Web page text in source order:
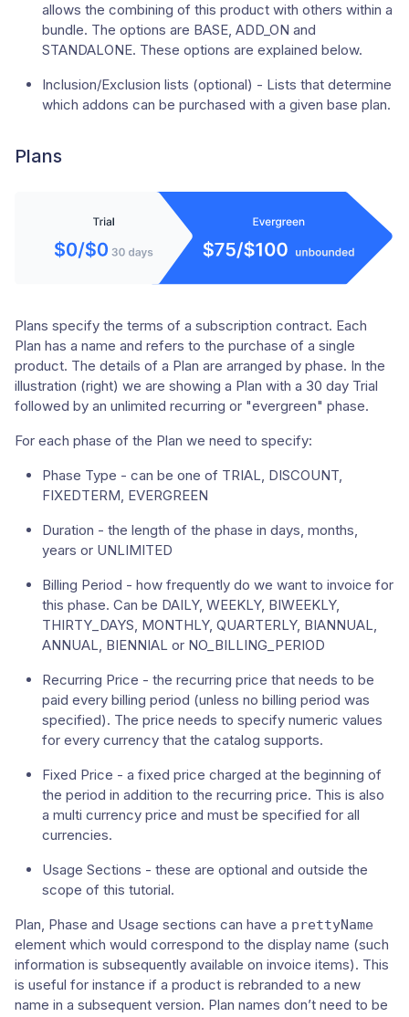
allows the combining of this product with others within a
bundle. The options are BASE, ADD_ON and
STANDALONE. These options are explained below.
Inclusion/Exclusion lists (optional) - Lists that determine
which addons can be purchased with a given base plan.
Plans
Plans specify the terms of a subscription contract. Each
Plan has a name and refers to the purchase of a single
product. The details of a Plan are arranged by phase. In the
illustration (right) we are showing a Plan with a 30 day Trial
followed by an unlimited recurring or "evergreen" phase.
For each phase of the Plan we need to specify:
Phase Type - can be one of TRIAL, DISCOUNT,
FIXEDTERM, EVERGREEN
Duration - the length of the phase in days, months,
years or UNLIMITED
Billing Period - how frequently do we want to invoice for
this phase. Can be DAILY, WEEKLY, BIWEEKLY,
THIRTY_DAYS, MONTHLY, QUARTERLY, BIANNUAL,
ANNUAL, BIENNIAL or NO_BILLING_PERIOD
Recurring Price - the recurring price that needs to be
paid every billing period (unless no billing period was
specified). The price needs to specify numeric values
for every currency that the catalog supports.
Fixed Price - a fixed price charged at the beginning of
the period in addition to the recurring price. This is also
a multi currency price and must be specified for all
currencies.
Usage Sections - these are optional and outside the
scope of this tutorial.
Plan, Phase and Usage sections can have a prettyName
element which would correspond to the display name (such
information is subsequently available on invoice items). This
is useful for instance if a product is rebranded to a new
name in a subsequent version. Plan names don’t need to be